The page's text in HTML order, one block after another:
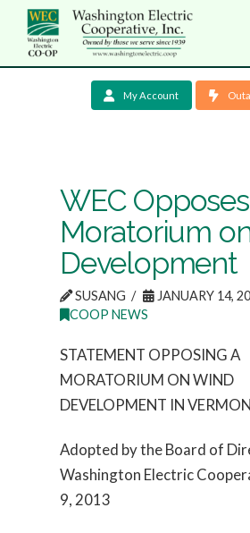
My Account
WEC Opposes
Moratorium
Development
SUSANG
JANUARY 14,
COOP NEWS
STATEMENT OPPOSING A
MORATORIUM ON WIND
DEVELOPMENT IN
Adopted by the Board of
Washington Electric
9, 2013